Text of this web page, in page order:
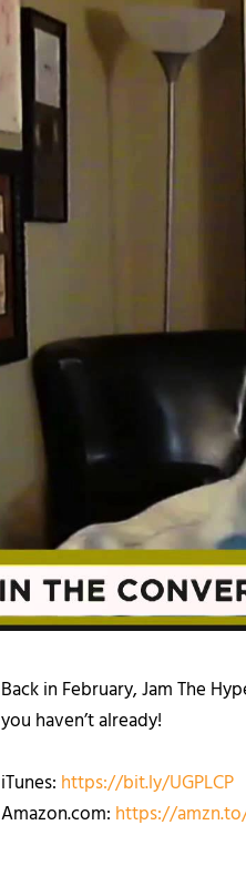
Back in February, Jam The
you haven’t already!
iTunes: https://bit.ly/UGPLCP
Amazon.com: https://